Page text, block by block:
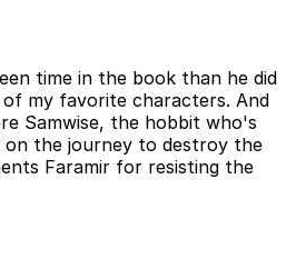
time in the book than he did
my favorite characters. And
Samwise, the hobbit who's
on the journey to destroy the
Faramir for resisting the